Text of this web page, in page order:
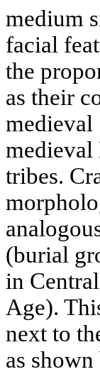
medium
facial
the
as their
medieval
medieval
tribes.
(burial
in
Age).
next to
as